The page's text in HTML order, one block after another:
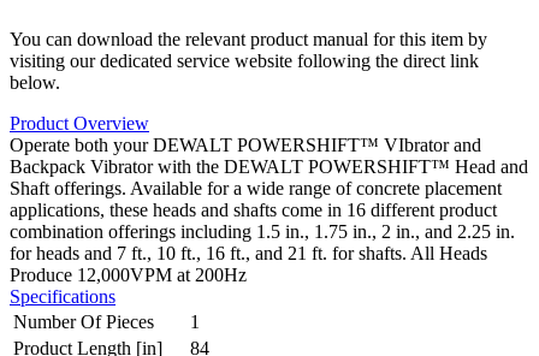
You can download the relevant product manual for this item by
visiting our dedicated service website following the direct link
below.
Product Overview
Operate both your DEWALT POWERSHIFT™ VIbrator and
Backpack Vibrator with the DEWALT POWERSHIFT™ Head and
Shaft offerings. Available for a wide range of concrete placement
applications, these heads and shafts come in 16 different product
combination offerings including 1.5 in., 1.75 in., 2 in., and 2.25 in.
for heads and 7 ft., 10 ft., 16 ft., and 21 ft. for shafts. All Heads
Produce 12,000VPM at 200Hz
Specifications
Number Of Pieces
1
Product Length [in]
84